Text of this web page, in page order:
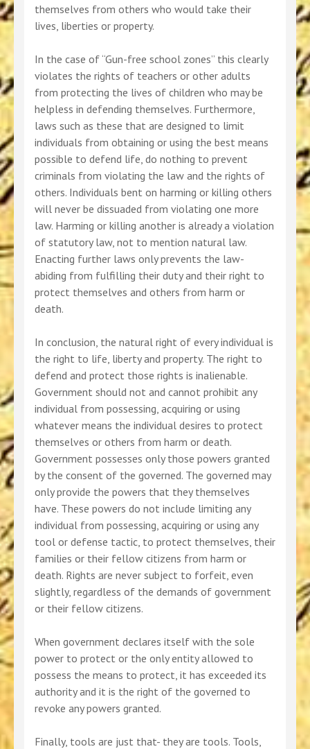
themselves from others who would take their
lives, liberties or property.
In the case of “Gun-free school zones” this clearly
violates the rights of teachers or other adults
from protecting the lives of children who may be
helpless in defending themselves. Furthermore,
laws such as these that are designed to limit
individuals from obtaining or using the best means
possible to defend life, do nothing to prevent
criminals from violating the law and the rights of
others. Individuals bent on harming or killing others
will never be dissuaded from violating one more
law. Harming or killing another is already a violation
of statutory law, not to mention natural law.
Enacting further laws only prevents the law-
abiding from fulfilling their duty and their right to
protect themselves and others from harm or
death.
In conclusion, the natural right of every individual is
the right to life, liberty and property. The right to
defend and protect those rights is inalienable.
Government should not and cannot prohibit any
individual from possessing, acquiring or using
whatever means the individual desires to protect
themselves or others from harm or death.
Government possesses only those powers granted
by the consent of the governed. The governed may
only provide the powers that they themselves
have. These powers do not include limiting any
individual from possessing, acquiring or using any
tool or defense tactic, to protect themselves, their
families or their fellow citizens from harm or
death. Rights are never subject to forfeit, even
slightly, regardless of the demands of government
or their fellow citizens.
When government declares itself with the sole
power to protect or the only entity allowed to
possess the means to protect, it has exceeded its
authority and it is the right of the governed to
revoke any powers granted.
Finally, tools are just that- they are tools. Tools,